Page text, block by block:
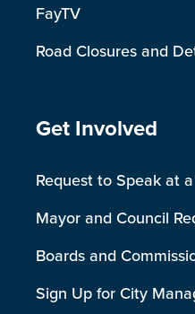
FayTV
Road Closures and
Site Footer
Get Involved
Request to Speak at
Mayor and Council
Boards and
Sign Up for City